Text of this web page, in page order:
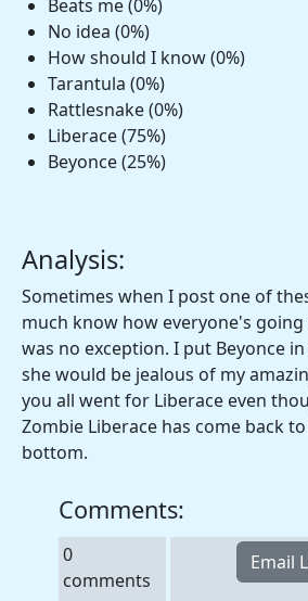
Beats me (0%)
No idea (0%)
How should I know (0%)
Tarantula (0%)
Rattlesnake (0%)
Liberace (75%)
Beyonce (25%)
Analysis:
Sometimes when I post one of
much know how everyone's
was no exception. I put Beyonce
she would be jealous of my
you all went for Liberace even
Zombie Liberace has come back
bottom.
Comments:
0
comments